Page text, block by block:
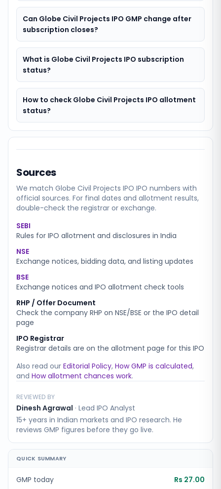
Can Globe Civil Projects IPO GMP change after
subscription closes?
What is Globe Civil Projects IPO subscription
status?
How to check Globe Civil Projects IPO allotment
status?
Sources
We match Globe Civil Projects IPO IPO numbers with
official sources. For final dates and allotment results,
double-check the registrar or exchange.
SEBI
Rules for IPO allotment and disclosures in India
NSE
Exchange notices, bidding data, and listing updates
BSE
Exchange notices and IPO allotment check tools
RHP / Offer Document
Check the company RHP on NSE/BSE or the IPO detail
page
IPO Registrar
Registrar details are on the allotment page for this IPO
Also read our Editorial Policy, How GMP is calculated,
and How allotment chances work.
REVIEWED BY
Dinesh Agrawal · Lead IPO Analyst
15+ years in Indian markets and IPO research. He
reviews GMP figures before they go live.
QUICK SUMMARY
GMP today Rs 27.00